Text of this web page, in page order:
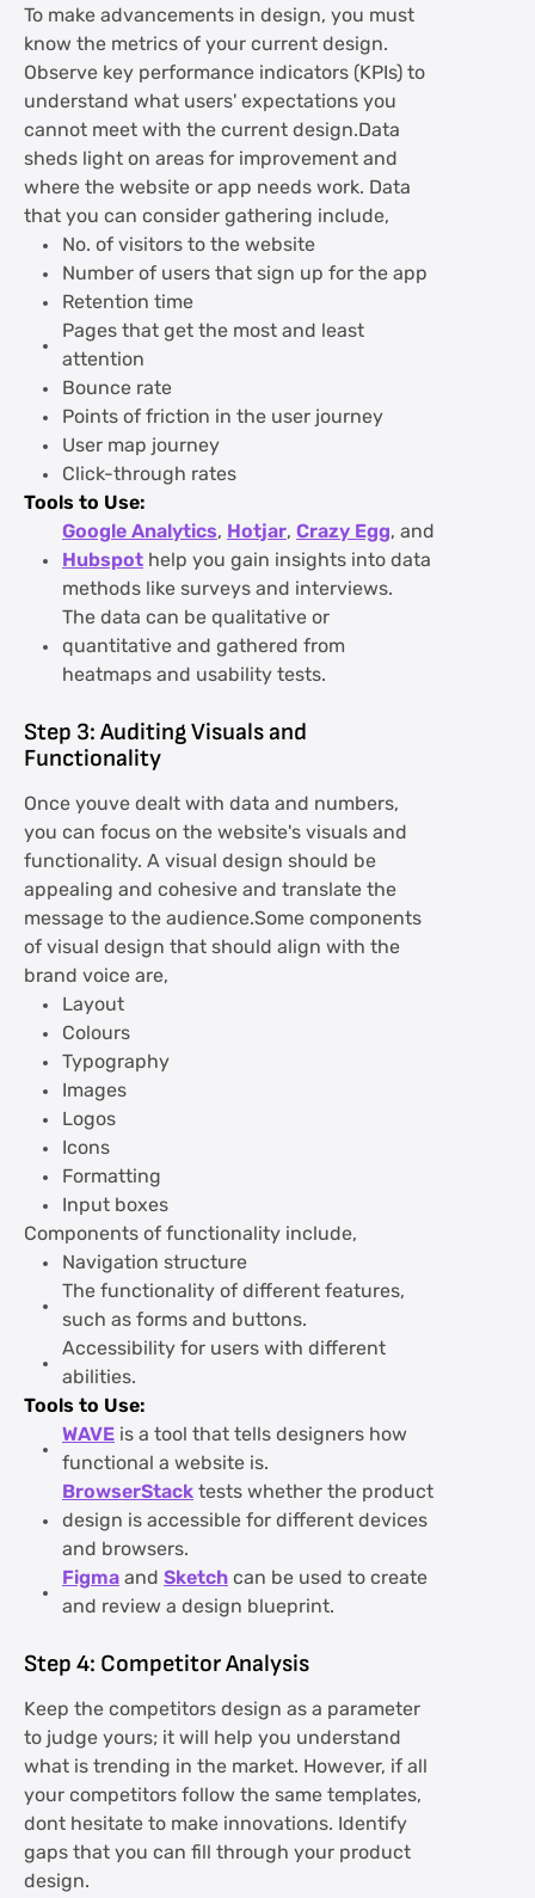
To make advancements in design, you must
know the metrics of your current design.
Observe key performance indicators (KPIs) to
understand what users' expectations you
cannot meet with the current design.Data
sheds light on areas for improvement and
where the website or app needs work. Data
that you can consider gathering include,
No. of visitors to the website
Number of users that sign up for the app
Retention time
Pages that get the most and least
attention
Bounce rate
Points of friction in the user journey
User map journey
Click-through rates
Tools to Use:
Google Analytics, Hotjar, Crazy Egg, and
Hubspot help you gain insights into data
methods like surveys and interviews.
The data can be qualitative or
quantitative and gathered from
heatmaps and usability tests.
Step 3: Auditing Visuals and
Functionality
Once youve dealt with data and numbers,
you can focus on the website's visuals and
functionality. A visual design should be
appealing and cohesive and translate the
message to the audience.Some components
of visual design that should align with the
brand voice are,
Layout
Colours
Typography
Images
Logos
Icons
Formatting
Input boxes
Components of functionality include,
Navigation structure
The functionality of different features,
such as forms and buttons.
Accessibility for users with different
abilities.
Tools to Use:
WAVE is a tool that tells designers how
functional a website is.
BrowserStacktests whether the product
design is accessible for different devices
and browsers.
Figmaand Sketchcan be used to create
and review a design blueprint.
Step 4: Competitor Analysis
Keep the competitors design as a parameter
to judge yours; it will help you understand
what is trending in the market. However, if all
your competitors follow the same templates,
dont hesitate to make innovations. Identify
gaps that you can fill through your product
design.